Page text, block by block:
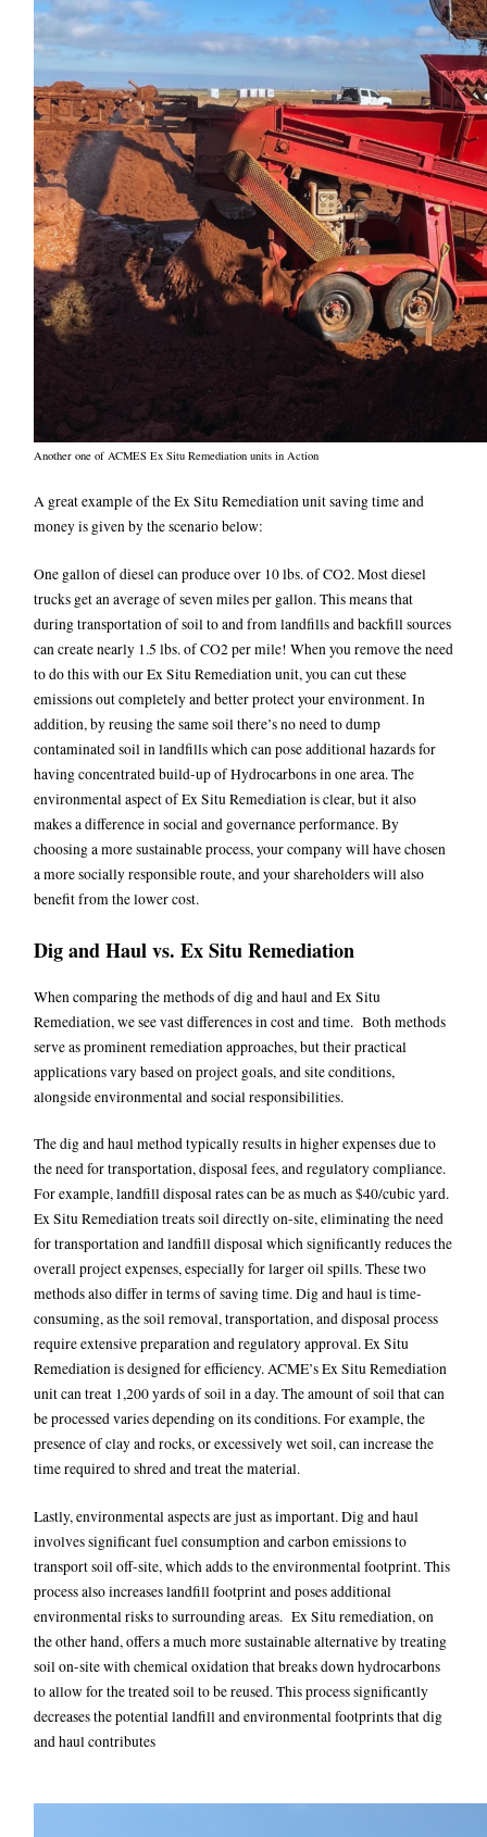
Another one of ACMES Ex Situ Remediation units in Action
A great example of the Ex Situ Remediation unit saving time and
money is given by the scenario below:
One gallon of diesel can produce over 10 lbs. of CO2. Most diesel
trucks get an average of seven miles per gallon. This means that
during transportation of soil to and from landfills and backfill sources
can create nearly 1.5 lbs. of CO2 per mile! When you remove the need
to do this with our Ex Situ Remediation unit, you can cut these
emissions out completely and better protect your environment. In
addition, by reusing the same soil there’s no need to dump
contaminated soil in landfills which can pose additional hazards for
having concentrated build-up of Hydrocarbons in one area. The
environmental aspect of Ex Situ Remediation is clear, but it also
makes a difference in social and governance performance. By
choosing a more sustainable process, your company will have chosen
a more socially responsible route, and your shareholders will also
benefit from the lower cost.
Dig and Haul vs. Ex Situ Remediation
When comparing the methods of dig and haul and Ex Situ
Remediation, we see vast differences in cost and time. Both methods
serve as prominent remediation approaches, but their practical
applications vary based on project goals, and site conditions,
alongside environmental and social responsibilities.
The dig and haul method typically results in higher expenses due to
the need for transportation, disposal fees, and regulatory compliance.
For example, landfill disposal rates can be as much as $40/cubic yard.
Ex Situ Remediation treats soil directly on-site, eliminating the need
for transportation and landfill disposal which significantly reduces the
overall project expenses, especially for largeroil spills. These two
methods also differ in terms of saving time. Dig and haul is time-
consuming, as the soil removal, transportation, and disposal process
require extensive preparation and regulatory approval. Ex Situ
Remediation is designed for efficiency. ACME’s Ex Situ Remediation
unit can treat 1,200 yards of soil in a day. The amount of soil that can
be processed varies depending on its conditions. For example, the
presence of clay and rocks, or excessively wet soil, can increase the
time required to shred and treat the material.
Lastly, environmental aspects are just as important. Dig and haul
involves significant fuel consumption and carbon emissions to
transport soil off-site, which adds to the environmental footprint. This
process also increases landfill footprint and poses additional
environmental risks to surrounding areas. Ex Situ remediation, on
the other hand, offers a much more sustainable alternative by treating
soil on-site with chemical oxidation that breaks down hydrocarbons
to allow for the treated soil to be reused. This process significantly
decreases the potential landfill and environmental footprints that dig
and haul contributes